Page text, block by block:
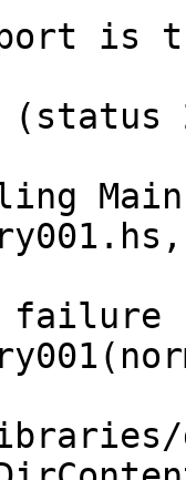
is
(status
failure